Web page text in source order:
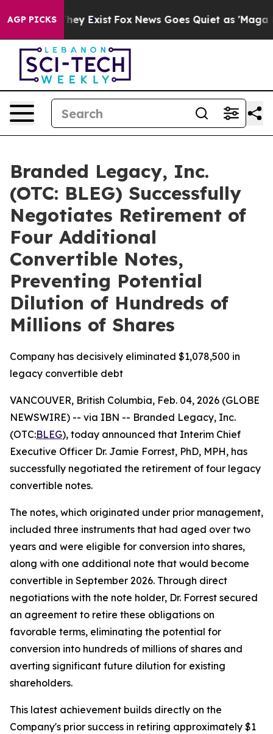
AGP PICKS
Proof They Exist Fox News Goes Quiet as 'Maga
Branded Legacy, Inc.
(OTC: BLEG) Successfully
Negotiates Retirement of
Four Additional
Convertible Notes,
Preventing Potential
Dilution of Hundreds of
Millions of Shares
Company has decisively eliminated $1,078,500 in
legacy convertible debt
VANCOUVER, British Columbia, Feb. 04, 2026 (GLOBE
NEWSWIRE) -- via IBN -- Branded Legacy, Inc.
(OTC:BLEG), today announced that Interim Chief
Executive Officer Dr. Jamie Forrest, PhD, MPH, has
successfully negotiated the retirement of four legacy
convertible notes.
The notes, which originated under prior management,
included three instruments that had aged over two
years and were eligible for conversion into shares,
along with one additional note that would become
convertible in September 2026. Through direct
negotiations with the note holder, Dr. Forrest secured
an agreement to retire these obligations on
favorable terms, eliminating the potential for
conversion into hundreds of millions of shares and
averting significant future dilution for existing
shareholders.
This latest achievement builds directly on the
Company's prior success in retiring approximately $1